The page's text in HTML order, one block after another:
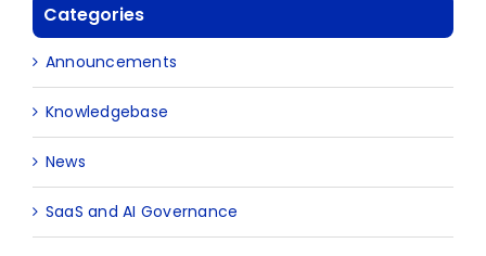
Categories
Announcements
Knowledgebase
News
SaaS and AI Governance